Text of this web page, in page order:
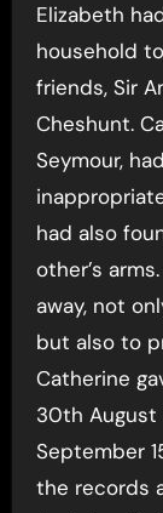
Elizabeth
household
friends, Sir
Cheshunt.
Seymour,
had also
other’s
away, not
but also to
Catherine
30th August
September
the records